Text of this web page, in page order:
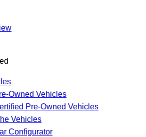
Owned Vehicles
Pre-Owned Vehicles
Vehicles
Configurator